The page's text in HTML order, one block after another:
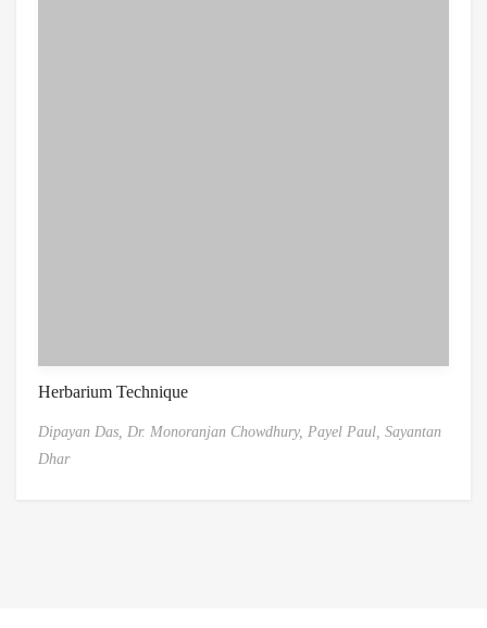
Herbarium Technique
Dipayan Das, Dr. Monoranjan Chowdhury, Payel Paul, Sayantan
Dhar